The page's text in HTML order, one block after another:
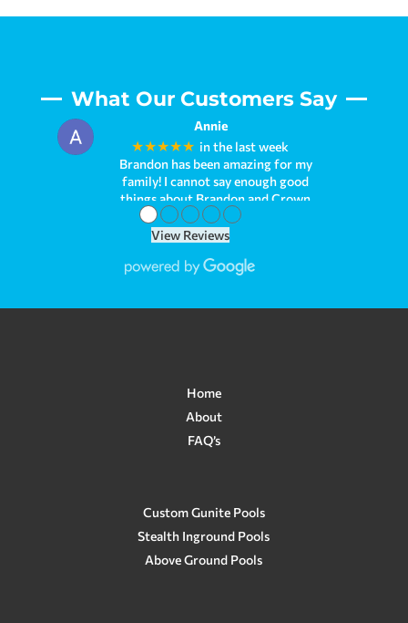
What Our Customers Say
Annie
★★★★★ in the last week
Brandon has been amazing for my
family! I cannot say enough good
things about Brandon and Crown
Pools. We first met him when we
needed to refinish our first pool. I had
questions and he answered all of
stunning and we have been enjoying
how beautiful it is each time we use
it! Now, we are moving and I am sad
existing pool and he was there right
away helping us to solve our issue
when we needed immediate help!
Brandon is just so kind and he and
●●●●●
View Reviews
Home
About
FAQ’s
Custom Gunite Pools
Stealth Inground Pools
Above Ground Pools